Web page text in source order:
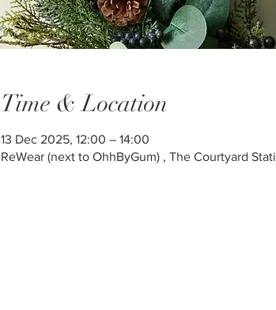
Time & Location
13 Dec 2025, 12:00 – 14:00
ReWear (next to OhhByGum) , The Courtyard